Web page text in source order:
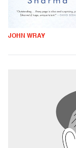
JOHN WRAY